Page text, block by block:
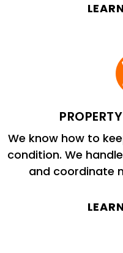
We know how to
condition. We
and coordinate